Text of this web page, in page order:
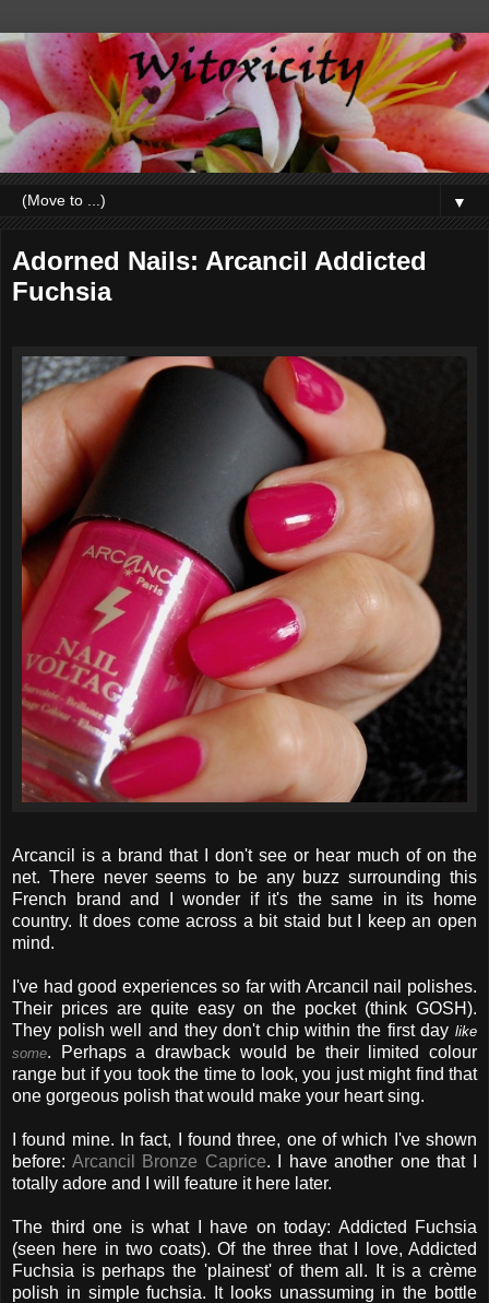
▼
Adorned Nails: Arcancil Addicted
Fuchsia
Arcancil is a brand that I don't see or hear much of on the
net. There never seems to be any buzz surrounding this
French brand and I wonder if it's the same in its home
country. It does come across a bit staid but I keep an open
mind.
I've had good experiences so far with Arcancil nail polishes.
Their prices are quite easy on the pocket (think GOSH).
They polish well and they don't chip within the first day like
some. Perhaps a drawback would be their limited colour
range but if you took the time to look, you just might find that
one gorgeous polish that would make your heart sing.
I found mine. In fact, I found three, one of which I've shown
before: Arcancil Bronze Caprice. I have another one that I
totally adore and I will feature it here later.
The third one is what I have on today: Addicted Fuchsia
(seen here in two coats). Of the three that I love, Addicted
Fuchsia is perhaps the 'plainest' of them all. It is a crème
polish in simple fuchsia. It looks unassuming in the bottle